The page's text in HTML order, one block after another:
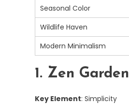
Seasonal Color
Wildlife Haven
Modern Minimalism
1. Zen Garden
Key Element: Simplicity